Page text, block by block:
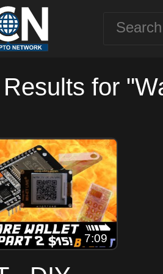
for
7:09